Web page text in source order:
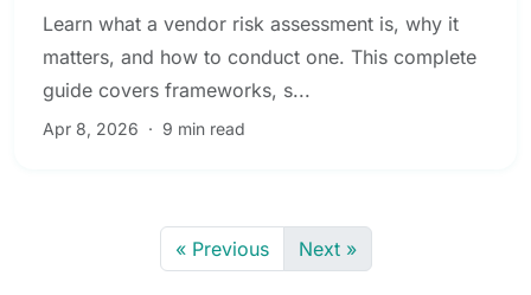
Learn what a vendor risk assessment is, why it
matters, and how to conduct one. This complete
guide covers frameworks, s...
Apr 8, 2026 · 9 min read
« Previous Next »